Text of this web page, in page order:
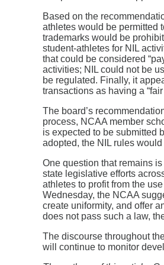
Based on the
athletes would be permitted
trademarks would be
student-athletes for NIL
that could be considered
activities; NIL could not be
be regulated. Finally, it
transactions as having a
The board’s
process, NCAA member
is expected to be submitted
adopted, the NIL rules
One question that remains
state legislative efforts
athletes to profit from the
Wednesday, the NCAA
create uniformity, and offer
does not pass such a law,
The discourse throughout
will continue to monitor